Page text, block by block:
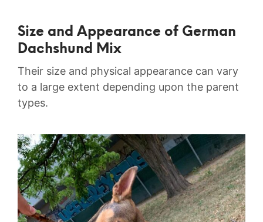
Size and Appearance of German
Dachshund Mix
Their size and physical appearance can vary
to a large extent depending upon the parent
types.